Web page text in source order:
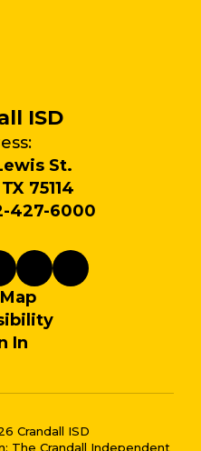
ISD
St.
75114
427-6000
In
Crandall ISD
The Crandall Independent